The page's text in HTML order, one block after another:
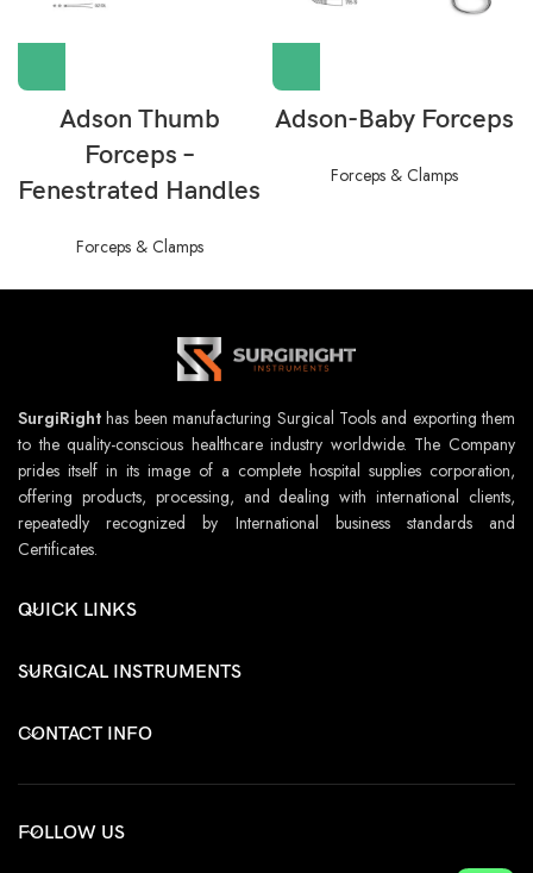
Adson Thumb
Forceps –
Fenestrated Handles
Forceps & Clamps
Adson-Baby Forceps
Forceps & Clamps
SurgiRight has been manufacturing Surgical Tools and exporting them
to the quality-conscious healthcare industry worldwide. The Company
prides itself in its image of a complete hospital supplies corporation,
offering products, processing, and dealing with international clients,
repeatedly recognized by International business standards and
Certificates.
QUICK LINKS
SURGICAL INSTRUMENTS
CONTACT INFO
FOLLOW US